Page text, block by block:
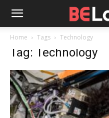
Home Tags Technology
Tag: Technology